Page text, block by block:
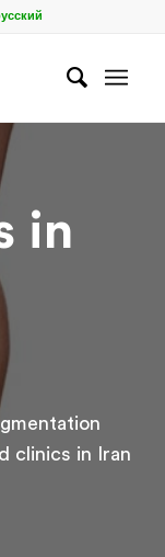
in
clinics in Iran